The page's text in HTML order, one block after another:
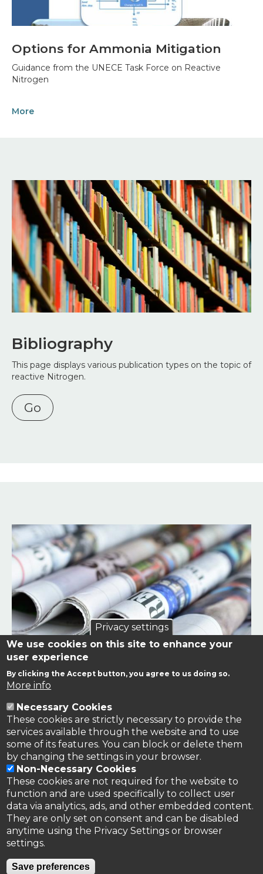
Options for Ammonia Mitigation
Guidance from the UNECE Task Force on Reactive
Nitrogen
More
Image
Bibliography
This page displays various publication types on the topic of
reactive Nitrogen.
Go
Image
Links to news stories on nitrogen and/or involving TFRN.
Nitrogen in the News
Privacy settings
We use cookies on this site to enhance your
user experience
By clicking the Accept button, you agree to us doing so.
More info
Necessary Cookies
These cookies are strictly necessary to provide the
services available through the website and to use
some of its features. You can block or delete them
by changing the settings in your browser.
Non-Necessary Cookies
These cookies are not required for the website to
function and are used specifically to collect user
data via analytics, ads, and other embedded content.
They are only set on consent and can be disabled
anytime using the Privacy Settings or browser
settings.
Save preferences